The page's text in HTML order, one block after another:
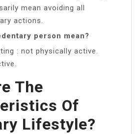
mean avoiding all
actions.
person mean?
: not physically active.
The
Of
Lifestyle?